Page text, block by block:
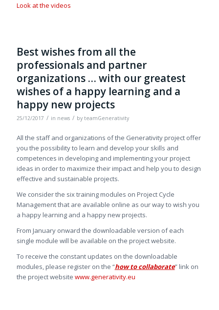
Look at the videos
Best wishes from all the
professionals and partner
organizations … with our greatest
wishes of a happy learning and a
happy new projects
25/12/2017 / in news / by teamGenerativity
All the staff and organizations of the Generativity project offer
you the possibility to learn and develop your skills and
competences in developing and implementing your project
ideas in order to maximize their impact and help you to design
effective and sustainable projects.
We consider the six training modules on Project Cycle
Management that are available online as our way to wish you
a happy learning and a happy new projects.
From January onward the downloadable version of each
single module will be available on the project website.
To receive the constant updates on the downloadable
modules, please register on the “how to collaborate” link on
the project website www.generativity.eu